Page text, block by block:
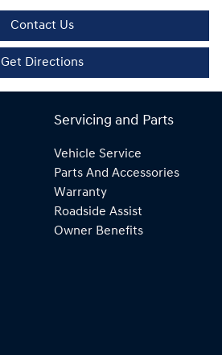
Contact Us
Get Directions
Servicing and Parts
Vehicle Service
Parts And Accessories
Warranty
Roadside Assist
Owner Benefits